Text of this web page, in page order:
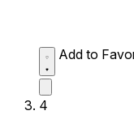
Add to
4